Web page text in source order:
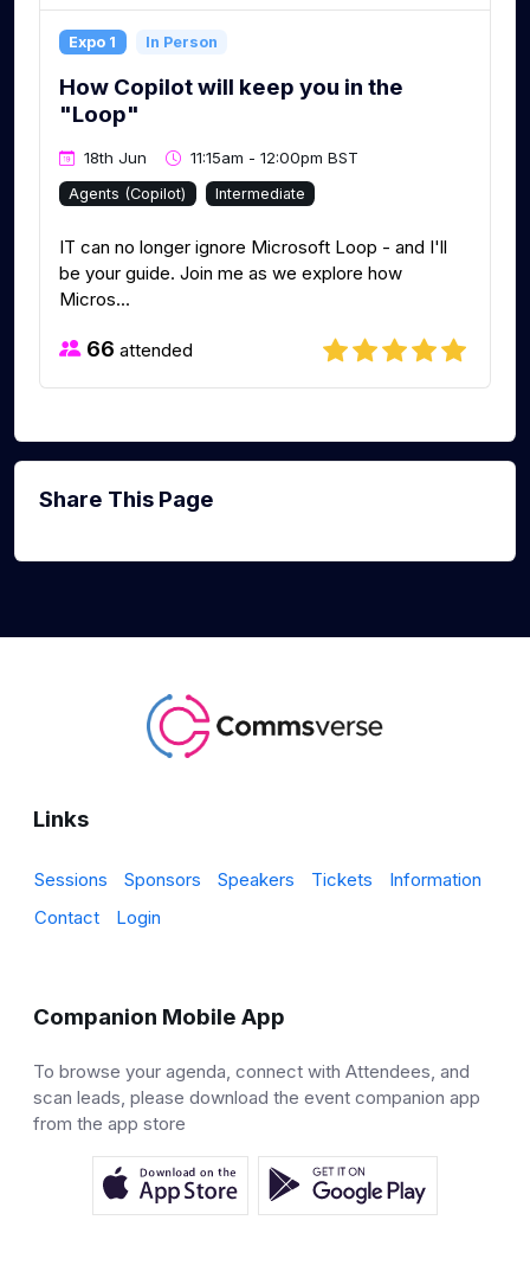
Expo 1 In Person
How Copilot will keep you in the
"Loop"
18th Jun 11:15am - 12:00pm BST
Agents (Copilot) Intermediate
IT can no longer ignore Microsoft Loop - and I'll
be your guide. Join me as we explore how
Micros...
66 attended
Share This Page
Links
Sessions Sponsors Speakers Tickets
Information
Contact
Login
Companion Mobile App
To browse your agenda, connect with Attendees, and
scan leads, please download the event companion app
from the app store